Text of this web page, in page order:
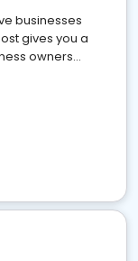
businesses
gives you a
owners